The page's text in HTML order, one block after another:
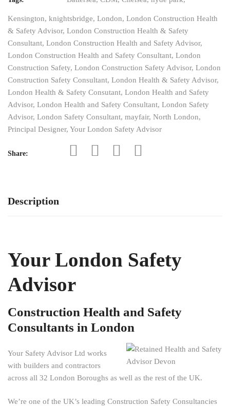
Kensington, knightsbridge, London, London Construction Health
& Safety Advisor, London Construction Health & Safety
Consultant, London Construction Health and Safety Advisor,
London Construction Health and Safety Consultant, London
Construction Safety, London Construction Safety Advisor, London
Construction Safety Consultant, London Health & Safety Advisor,
London Health & Safety Consutant, London Health and Safety
Advisor, London Health and Safety Consultant, London Safety
Advisor, London Safety Consultant, mayfair, North London,
Principal Designer, Your London Safety Advisor
Share:
Description
Your London Safety
Advisor
Construction Health and Safety
Consultants in London
Your Safety Advisor Ltd works
with builders and contractors
across all 32 London Boroughs as well as the rest of the UK.
We’re one of the UK’s leading Construction Safety Consultancies